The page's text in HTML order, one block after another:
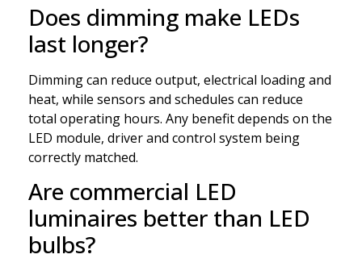
Does dimming make LEDs
last longer?
Dimming can reduce output, electrical loading and
heat, while sensors and schedules can reduce
total operating hours. Any benefit depends on the
LED module, driver and control system being
correctly matched.
Are commercial LED
luminaires better than LED
bulbs?